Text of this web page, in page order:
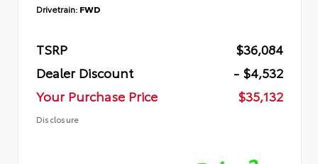
Drivetrain: FWD
TSRP
$36,084
Dealer Discount
- $4,532
Your Purchase Price
$35,132
Disclosure